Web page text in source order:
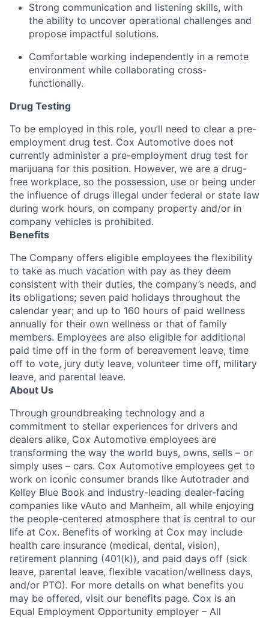
Strong communication and listening skills, with
the ability to uncover operational challenges and
propose impactful solutions.
Comfortable working independently in a remote
environment while collaborating cross-
functionally.
Drug Testing
To be employed in this role, you’ll need to clear a pre-
employment drug test. Cox Automotive does not
currently administer a pre-employment drug test for
marijuana for this position. However, we are a drug-
free workplace, so the possession, use or being under
the influence of drugs illegal under federal or state law
during work hours, on company property and/or in
company vehicles is prohibited.
Benefits
The Company offers eligible employees the flexibility
to take as much vacation with pay as they deem
consistent with their duties, the company’s needs, and
its obligations; seven paid holidays throughout the
calendar year; and up to 160 hours of paid wellness
annually for their own wellness or that of family
members. Employees are also eligible for additional
paid time off in the form of bereavement leave, time
off to vote, jury duty leave, volunteer time off, military
leave, and parental leave.
About Us
Through groundbreaking technology and a
commitment to stellar experiences for drivers and
dealers alike, Cox Automotive employees are
transforming the way the world buys, owns, sells – or
simply uses – cars. Cox Automotive employees get to
work on iconic consumer brands like Autotrader and
Kelley Blue Book and industry-leading dealer-facing
companies like vAuto and Manheim, all while enjoying
the people-centered atmosphere that is central to our
life at Cox. Benefits of working at Cox may include
health care insurance (medical, dental, vision),
retirement planning (401(k)), and paid days off (sick
leave, parental leave, flexible vacation/wellness days,
and/or PTO). For more details on what benefits you
may be offered, visit our benefits page. Cox is an
Equal Employment Opportunity employer – All